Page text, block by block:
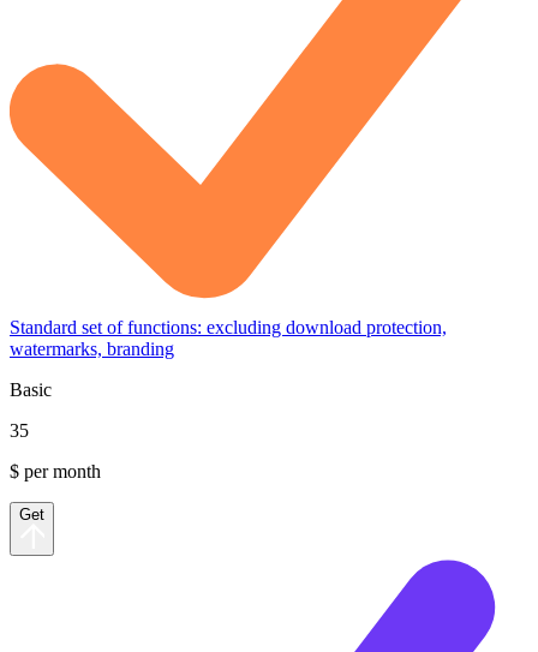
Standard set of functions: excluding download protection,
watermarks, branding
Basic
35
$ per month
Get